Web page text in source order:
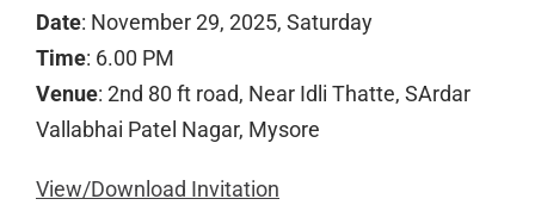
Date: November 29, 2025, Saturday
Time: 6.00 PM
Venue: 2nd 80 ft road, Near Idli Thatte, SArdar
Vallabhai Patel Nagar, Mysore
View/Download Invitation